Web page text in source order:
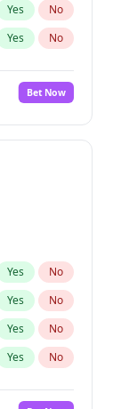
Yes No
Yes No
Bet Now
Yes No
Yes No
Yes No
Yes No